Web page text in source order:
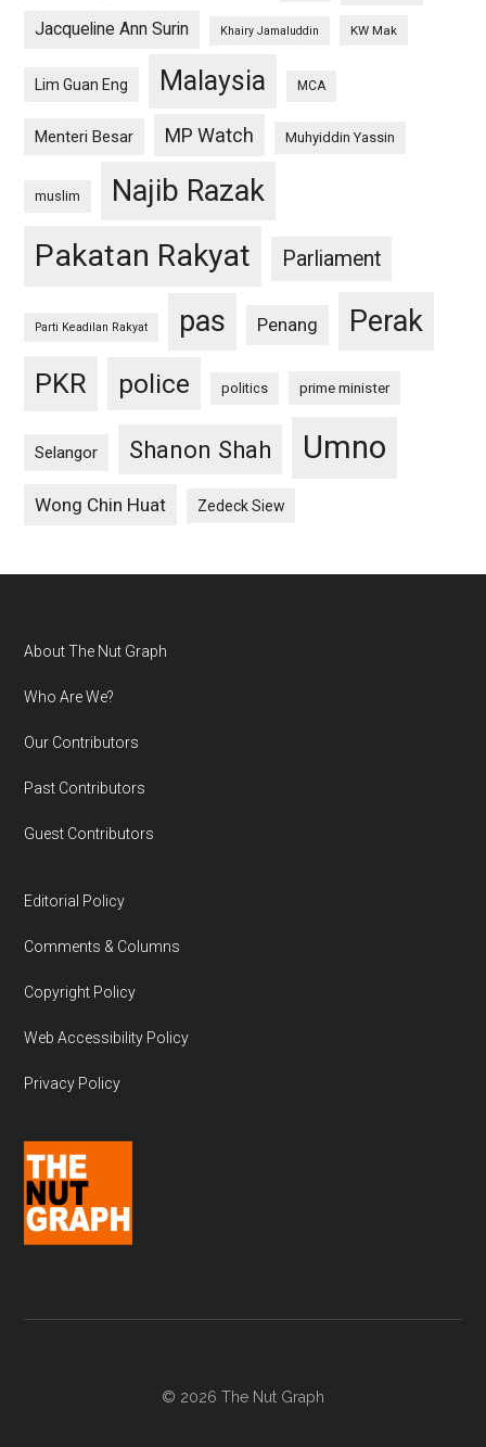
Jacqueline Ann Surin Khairy Jamaluddin KW Mak
Lim Guan Eng Malaysia MCA
Menteri Besar MP Watch Muhyiddin Yassin
muslim Najib Razak
Pakatan Rakyat Parliament
Parti Keadilan Rakyat pas Penang Perak
PKR police politics prime minister
Selangor Shanon Shah Umno
Wong Chin Huat Zedeck Siew
Footer
About The Nut Graph
Who Are We?
Our Contributors
Past Contributors
Guest Contributors
Editorial Policy
Comments & Columns
Copyright Policy
Web Accessibility Policy
Privacy Policy
© 2026 The Nut Graph